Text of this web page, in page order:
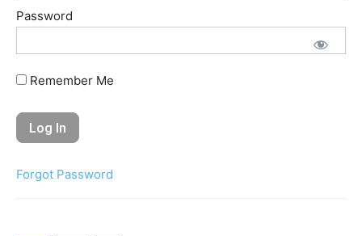
Password
Remember Me
Forgot Password